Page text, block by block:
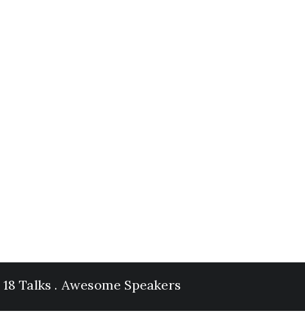
Talks . Awesome Speakers